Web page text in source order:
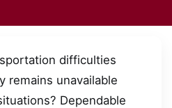
difficulties
remains unavailable
Dependable